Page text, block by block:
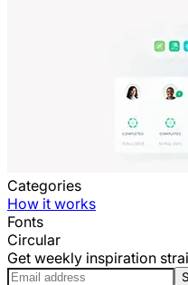
Categories
How it works
Fonts
Circular
Get weekly inspiration